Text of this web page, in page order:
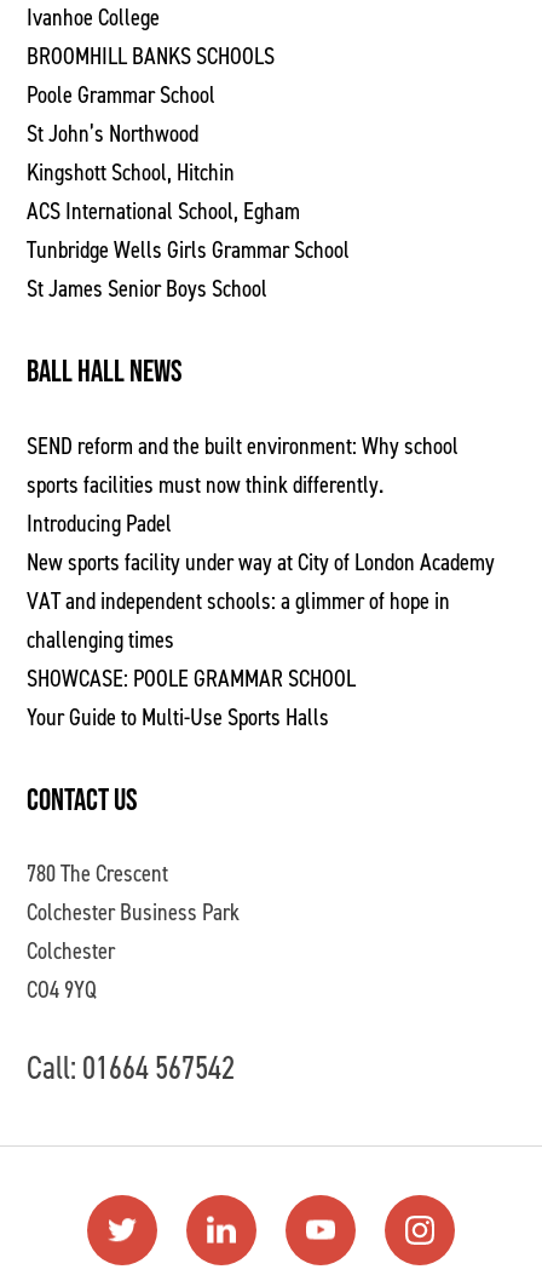
Ivanhoe College
BROOMHILL BANKS SCHOOLS
Poole Grammar School
St John’s Northwood
Kingshott School, Hitchin
ACS International School, Egham
Tunbridge Wells Girls Grammar School
St James Senior Boys School
BALL HALL NEWS
SEND reform and the built environment: Why school
sports facilities must now think differently.
Introducing Padel
New sports facility under way at City of London Academy
VAT and independent schools: a glimmer of hope in
challenging times
SHOWCASE: POOLE GRAMMAR SCHOOL
Your Guide to Multi-Use Sports Halls
CONTACT US
780 The Crescent
Colchester Business Park
Colchester
CO4 9YQ
Call: 01664 567542